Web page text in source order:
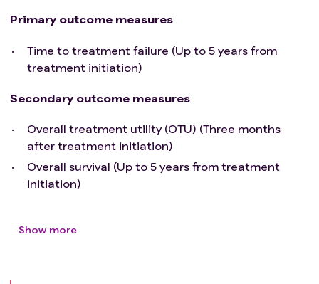
Primary outcome measures
Time to treatment failure (Up to 5 years from
treatment initiation)
Secondary outcome measures
Overall treatment utility (OTU) (Three months
after treatment initiation)
Overall survival (Up to 5 years from treatment
initiation)
Show more